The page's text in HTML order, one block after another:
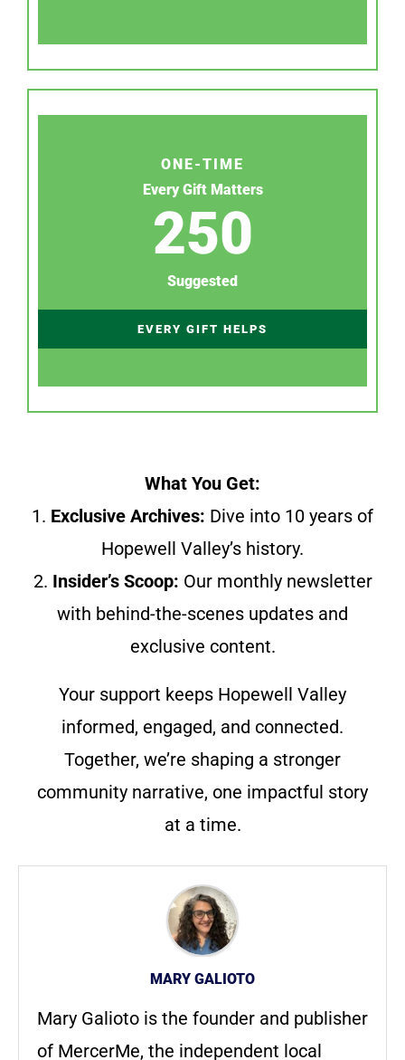
ONE-TIME
Every Gift Matters
250
Suggested
EVERY GIFT HELPS
What You Get:
1. Exclusive Archives: Dive into 10 years of
Hopewell Valley’s history.
2. Insider’s Scoop: Our monthly newsletter
with behind-the-scenes updates and
exclusive content.
Your support keeps Hopewell Valley
informed, engaged, and connected.
Together, we’re shaping a stronger
community narrative, one impactful story
at a time.
MARY GALIOTO
Mary Galioto is the founder and publisher
of MercerMe, the independent local